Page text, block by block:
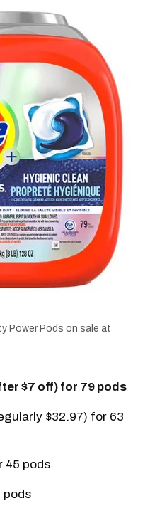
Power Pods on sale at
$7 off) for 79 pods
$32.97) for 63
45 pods
pods